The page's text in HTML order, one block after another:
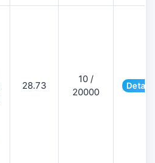
28.73
10 /
20000